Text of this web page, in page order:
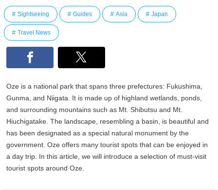
Sightseeing Guides Asia Japan
Travel News
Oze is a national park that spans three prefectures: Fukushima,
Gunma, and Niigata. It is made up of highland wetlands, ponds,
and surrounding mountains such as Mt. Shibutsu and Mt.
Hiuchigatake. The landscape, resembling a basin, is beautiful and
has been designated as a special natural monument by the
government. Oze offers many tourist spots that can be enjoyed in
a day trip. In this article, we will introduce a selection of must-visit
tourist spots around Oze.